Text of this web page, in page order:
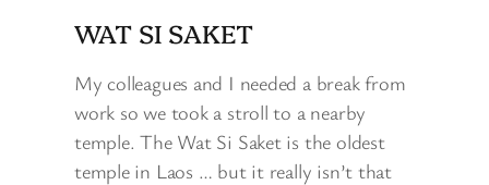
WAT SI SAKET
My colleagues and I needed a break from
work so we took a stroll to a nearby
temple. The Wat Si Saket is the oldest
temple in Laos … but it really isn’t that